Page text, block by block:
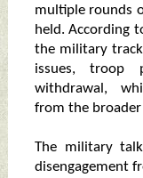
multiple rounds
held. According
the military
issues, troop
withdrawal,
from the
The military
disengagement